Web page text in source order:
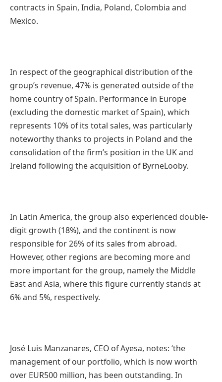
contracts in Spain, India, Poland, Colombia and
Mexico.
In respect of the geographical distribution of the
group’s revenue, 47% is generated outside of the
home country of Spain. Performance in Europe
(excluding the domestic market of Spain), which
represents 10% of its total sales, was particularly
noteworthy thanks to projects in Poland and the
consolidation of the firm’s position in the UK and
Ireland following the acquisition of ByrneLooby.
In Latin America, the group also experienced double-
digit growth (18%), and the continent is now
responsible for 26% of its sales from abroad.
However, other regions are becoming more and
more important for the group, namely the Middle
East and Asia, where this figure currently stands at
6% and 5%, respectively.
José Luis Manzanares, CEO of Ayesa, notes: ‘the
management of our portfolio, which is now worth
over EUR500 million, has been outstanding. In